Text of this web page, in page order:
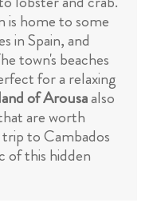
is home to some
in Spain, and
town's beaches
for a relaxing
of Arousaalso
are worth
to Cambados
of this hidden